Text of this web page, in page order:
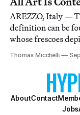
AREZZO, Italy —
definition can be
whose frescoes
(1452–1466) are
cumulative force
Thomas Micchelli
AboutContact
Jobs